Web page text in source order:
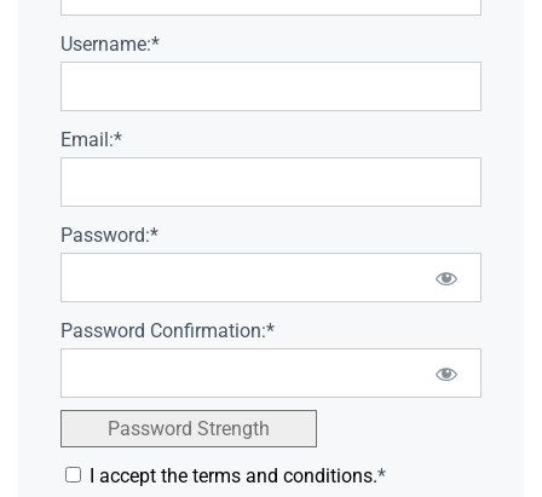
Username:*
Email:*
Password:*
Password Confirmation:*
Password Strength
I accept the terms and conditions.*